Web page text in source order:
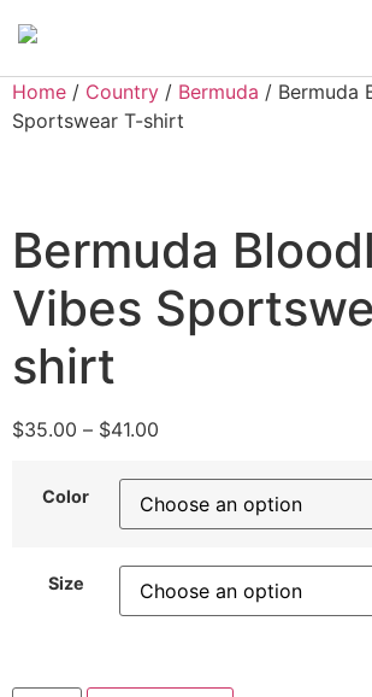
Home / Country / Bermuda / Bermuda
Sportswear T-shirt
Bermuda
Vibes
shirt
$35.00 – $41.00
Color
Size